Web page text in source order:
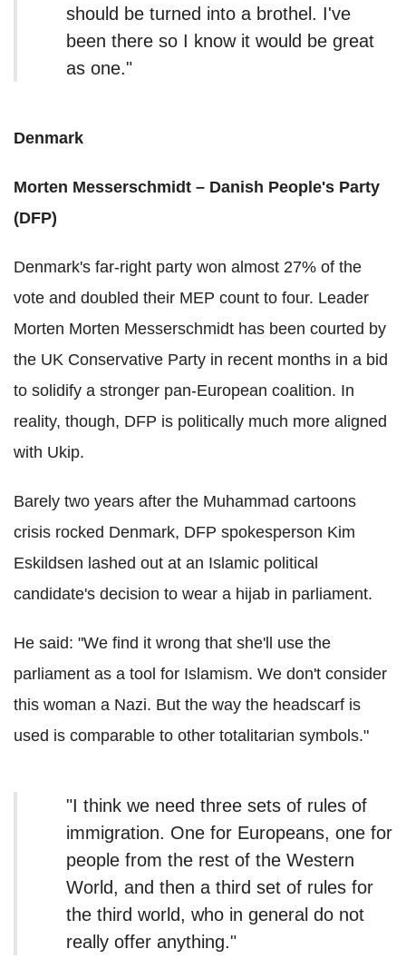
should be turned into a brothel. I've
been there so I know it would be great
as one."
Denmark
Morten Messerschmidt – Danish People's Party
(DFP)
Denmark's far-right party won almost 27% of the
vote and doubled their MEP count to four. Leader
Morten Morten Messerschmidt has been courted by
the UK Conservative Party in recent months in a bid
to solidify a stronger pan-European coalition. In
reality, though, DFP is politically much more aligned
with Ukip.
Barely two years after the Muhammad cartoons
crisis rocked Denmark, DFP spokesperson Kim
Eskildsen lashed out at an Islamic political
candidate's decision to wear a hijab in parliament.
He said: "We find it wrong that she'll use the
parliament as a tool for Islamism. We don't consider
this woman a Nazi. But the way the headscarf is
used is comparable to other totalitarian symbols."
"I think we need three sets of rules of
immigration. One for Europeans, one for
people from the rest of the Western
World, and then a third set of rules for
the third world, who in general do not
really offer anything."